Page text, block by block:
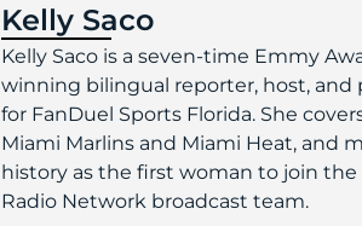
Kelly Saco
Kelly Saco is a seven-time Emmy
winning bilingual reporter, host, and
for FanDuel Sports Florida. She
Miami Marlins and Miami Heat, and
history as the first woman to join the
Radio Network broadcast team.